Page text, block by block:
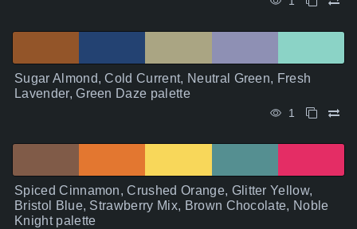
Sugar Almond, Cold Current, Neutral Green, Fresh
Lavender, Green Daze palette
1
Spiced Cinnamon, Crushed Orange, Glitter Yellow,
Bristol Blue, Strawberry Mix, Brown Chocolate, Noble
Knight palette